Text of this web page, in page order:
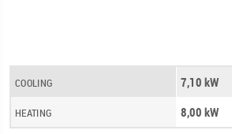
COOLING 7,10 kW
HEATING 8,00 kW